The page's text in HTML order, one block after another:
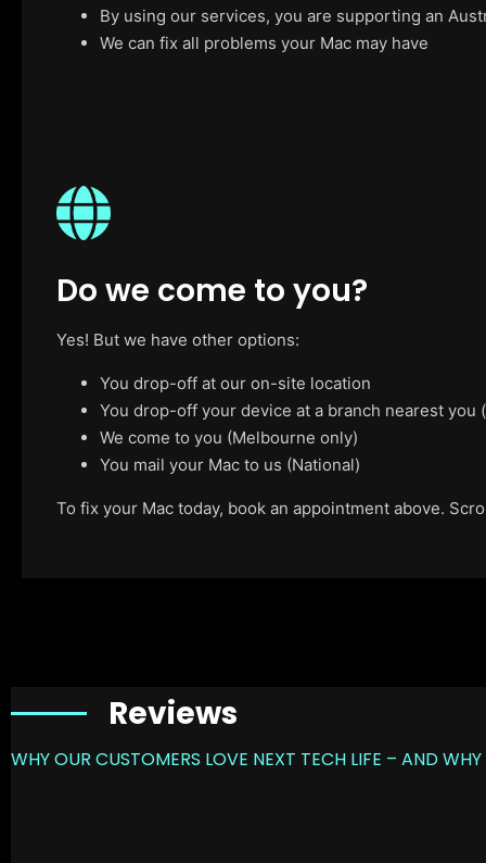
By using our services, you are supporting an
We can fix all problems your Mac may have
Do we come to you?
Yes! But we have other options:
You drop-off at our on-site location
You drop-off your device at a branch nearest
We come to you (Melbourne only)
You mail your Mac to us (National)
To fix your Mac today, book an appointment above.
Reviews
WHY OUR CUSTOMERS LOVE NEXT TECH LIFE – AND